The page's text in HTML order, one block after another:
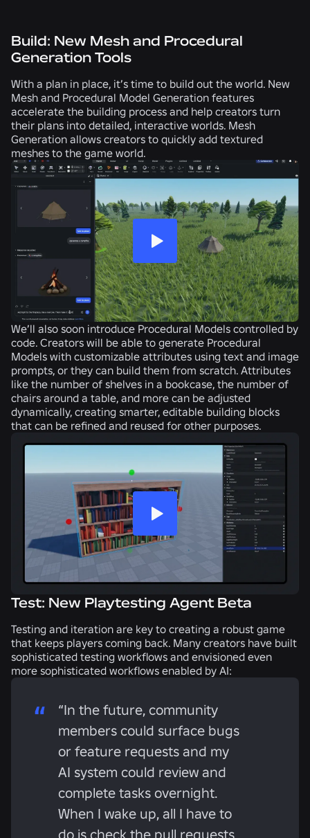
Build: New Mesh and Procedural
Generation Tools
With a plan in place, it’s time to build out the world. New
Mesh and Procedural Model Generation features
accelerate the building process and help creators turn
their plans into detailed, interactive worlds. Mesh
Generation allows creators to quickly add textured
meshes to the game world.
We’ll also soon introduce Procedural Models controlled by
code. Creators will be able to generate Procedural
Models with customizable attributes using text and image
prompts, or they can build them from scratch. Attributes
like the number of shelves in a bookcase, the number of
chairs around a table, and more can be adjusted
dynamically, creating smarter, editable building blocks
that can be refined and reused for other purposes.
Test: New Playtesting Agent Beta
Testing and iteration are key to creating a robust game
that keeps players coming back. Many creators have built
sophisticated testing workflows and envisioned even
more sophisticated workflows enabled by AI:
“In the future, community
members could surface bugs
or feature requests and my
AI system could review and
complete tasks overnight.
When I wake up, all I have to